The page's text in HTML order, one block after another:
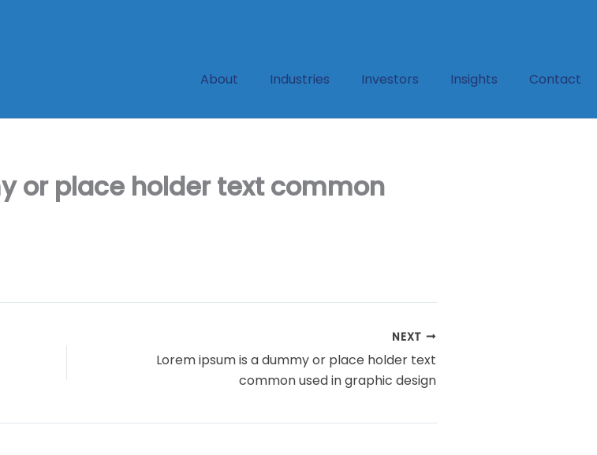
About
Industries Investors Insights Contact
or place holder text common
NEXT
Lorem ipsum is a dummy or place holder text
common used in graphic design